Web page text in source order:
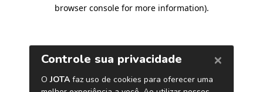
browser console for more information).